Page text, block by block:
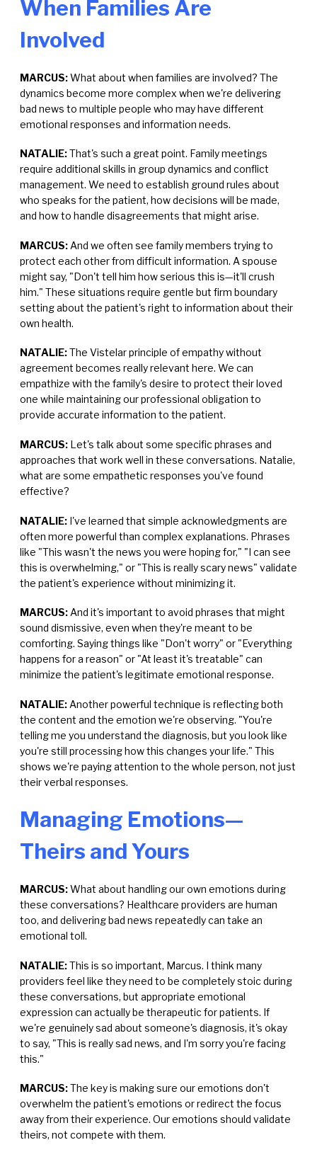
When Families Are
Involved
MARCUS:What about when families are involved? The
dynamics become more complex when we're delivering
bad news to multiple people who may have different
emotional responses and information needs.
NATALIE:That's such a great point. Family meetings
require additional skills in group dynamics and conflict
management. We need to establish ground rules about
who speaks for the patient, how decisions will be made,
and how to handle disagreements that might arise.
MARCUS: And we often see family members trying to
protect each other from difficult information. A spouse
might say, "Don't tell him how serious this is—it'll crush
him." These situations require gentle but firm boundary
setting about the patient's right to information about their
own health.
NATALIE:The Vistelar principle of empathy without
agreement becomes really relevant here. We can
empathize with the family's desire to protect their loved
one while maintaining our professional obligation to
provide accurate information to the patient.
MARCUS: Let's talk about some specific phrases and
approaches that work well in these conversations. Natalie,
what are some empathetic responses you've found
effective?
NATALIE: I've learned that simple acknowledgments are
often more powerful than complex explanations. Phrases
like "This wasn't the news you were hoping for," "I can see
this is overwhelming," or "This is really scary news" validate
the patient's experience without minimizing it.
MARCUS: And it's important to avoid phrases that might
sound dismissive, even when they're meant to be
comforting. Saying things like "Don't worry" or "Everything
happens for a reason" or "At least it's treatable" can
minimize the patient's legitimate emotional response.
NATALIE: Another powerful technique is reflecting both
the content and the emotion we're observing. "You're
telling me you understand the diagnosis, but you look like
you're still processing how this changes your life." This
shows we're paying attention to the whole person, not just
their verbal responses.
Managing Emotions—
Theirs and Yours
MARCUS:What about handling our own emotions during
these conversations? Healthcare providers are human
too, and delivering bad news repeatedly can take an
emotional toll.
NATALIE:This is so important, Marcus. I think many
providers feel like they need to be completely stoic during
these conversations, but appropriate emotional
expression can actually be therapeutic for patients. If
we're genuinely sad about someone's diagnosis, it's okay
to say, "This is really sad news, and I'm sorry you're facing
this."
MARCUS:The key is making sure our emotions don't
overwhelm the patient's emotions or redirect the focus
away from their experience. Our emotions should validate
theirs, not compete with them.